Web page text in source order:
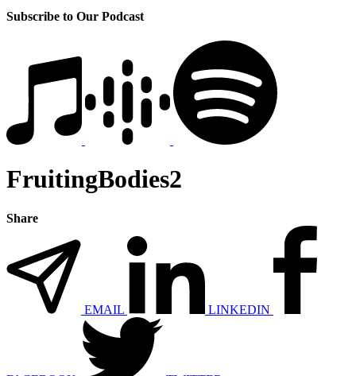
Subscribe to Our Podcast
FruitingBodies2
Share
EMAIL LINKEDIN